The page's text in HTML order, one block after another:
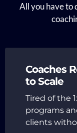
All you have to
Coaches
to Scale
Tired of the
programs
clients